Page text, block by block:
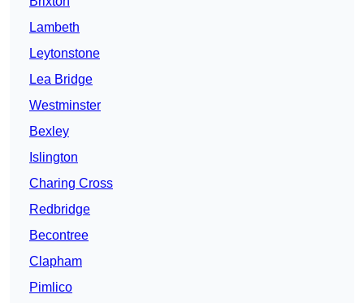
Lambeth
Leytonstone
Lea Bridge
Westminster
Bexley
Islington
Charing Cross
Redbridge
Becontree
Clapham
Pimlico